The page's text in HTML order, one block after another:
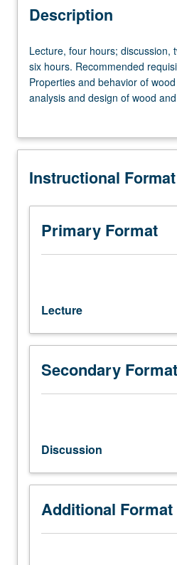
Description
Lecture,
four
hours;
discussion,
outside
six
Recommended
requisites:
courses
108,
behavior
of
wood
and
wood
products,
wood
and
timber
structural
members
Lecture, four hours; discussion,
six hours. Recommended
Properties and behavior of
analysis and design of wood
members subjected to flexural,
wood shear walls and
Instructional Format
Primary Format
Lecture
Secondary Format
Discussion
Additional Format